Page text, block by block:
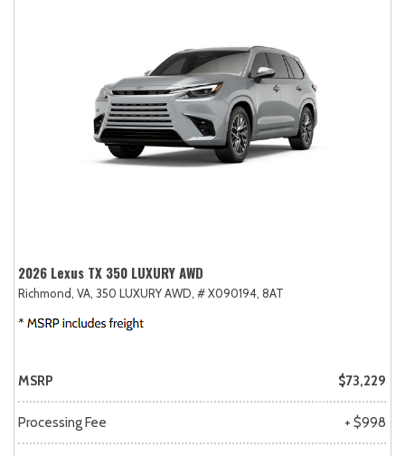
2026 Lexus TX 350 LUXURY AWD
Richmond, VA, 350 LUXURY AWD, # X090194, 8AT
MSRP $73,229
Processing Fee + $998